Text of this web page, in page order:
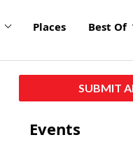
Places Best Of
SUBMIT
Events